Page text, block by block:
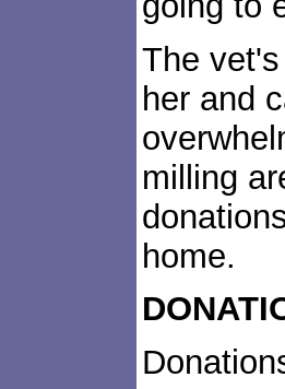
The
her and
milling
home.